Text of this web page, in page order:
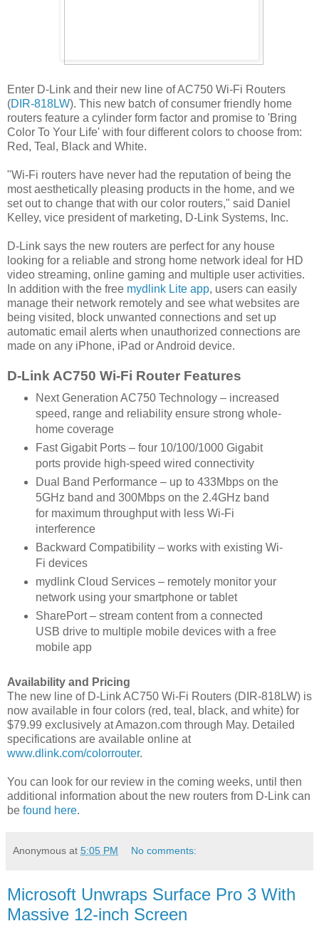
Enter D-Link and their new line of AC750 Wi-Fi Routers
(DIR-818LW). This new batch of consumer friendly home
routers feature a cylinder form factor and promise to 'Bring
Color To Your Life' with four different colors to choose from:
Red, Teal, Black and White.
"Wi-Fi routers have never had the reputation of being the
most aesthetically pleasing products in the home, and we
set out to change that with our color routers," said Daniel
Kelley, vice president of marketing, D-Link Systems, Inc.
D-Link says the new routers are perfect for any house
looking for a reliable and strong home network ideal for HD
video streaming, online gaming and multiple user activities.
In addition with the free mydlink Lite app, users can easily
manage their network remotely and see what websites are
being visited, block unwanted connections and set up
automatic email alerts when unauthorized connections are
made on any iPhone, iPad or Android device.
D-Link AC750 Wi-Fi Router Features
Next Generation AC750 Technology – increased
speed, range and reliability ensure strong whole-
home coverage
Fast Gigabit Ports – four 10/100/1000 Gigabit
ports provide high-speed wired connectivity
Dual Band Performance – up to 433Mbps on the
5GHz band and 300Mbps on the 2.4GHz band
for maximum throughput with less Wi-Fi
interference
Backward Compatibility – works with existing Wi-
Fi devices
mydlink Cloud Services – remotely monitor your
network using your smartphone or tablet
SharePort – stream content from a connected
USB drive to multiple mobile devices with a free
mobile app
Availability and Pricing
The new line of D-Link AC750 Wi-Fi Routers (DIR-818LW) is
now available in four colors (red, teal, black, and white) for
$79.99 exclusively at Amazon.com through May. Detailed
specifications are available online at
www.dlink.com/colorrouter.
You can look for our review in the coming weeks, until then
additional information about the new routers from D-Link can
be found here.
Anonymous at 5:05 PM No comments:
Microsoft Unwraps Surface Pro 3 With
Massive 12-inch Screen